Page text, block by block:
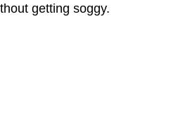
getting soggy.